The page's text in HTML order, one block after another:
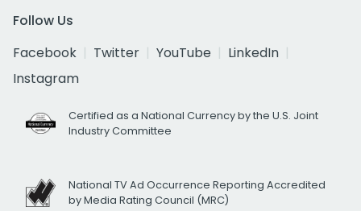
Follow Us
Facebook
Twitter YouTube
LinkedIn
Instagram
Certified as a National Currency by the U.S. Joint
Industry Committee
National TV Ad Occurrence Reporting Accredited
by Media Rating Council (MRC)